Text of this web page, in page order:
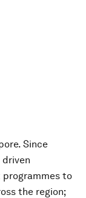
Since
programmes to
the region;